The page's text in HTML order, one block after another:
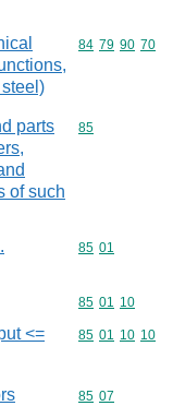
Commodity
84 79 90 70
parts
of such
Commodity
85
Commodity
85 01
Commodity
85 01 10
<=
Commodity
85 01 10 10
Commodity
85 07